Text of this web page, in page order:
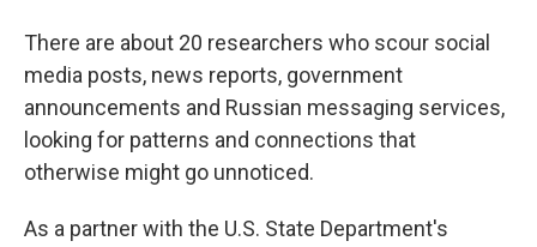
There are about 20 researchers who scour social
media posts, news reports, government
announcements and Russian messaging services,
looking for patterns and connections that
otherwise might go unnoticed.
As a partner with the U.S. State Department's